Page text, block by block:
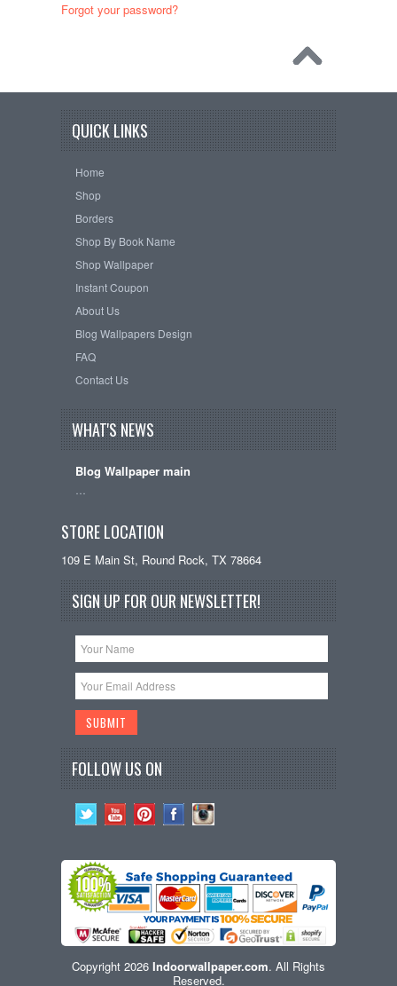
Forgot your password?
QUICK LINKS
Home
Shop
Borders
Shop By Book Name
Shop Wallpaper
Instant Coupon
About Us
Blog Wallpapers Design
FAQ
Contact Us
WHAT'S NEWS
Blog Wallpaper main
STORE LOCATION
109 E Main St, Round Rock, TX 78664
SIGN UP FOR OUR NEWSLETTER!
FOLLOW US ON
Copyright 2026 Indoorwallpaper.com. All Rights
Reserved.